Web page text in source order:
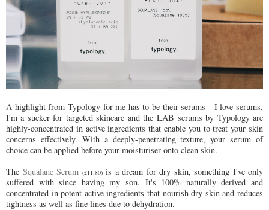
A highlight from Typology for me has to be their serums - I love serums,
I'm a sucker for targeted skincare and theLAB serums by Typology are
highly-concentrated in active ingredients that enable you to treat your skin
concerns effectively. With a deeply-penetrating texture, your serum of
choice can be applied before your moisturiser onto clean skin.
The Squalane Serum (£11.80)is a dream for dry skin, something I've only
suffered with since having my son. It's 100% naturally derived and
concentrated in potent active ingredients that nourish dry skin and reduces
tightness as well as fine lines due to dehydration.